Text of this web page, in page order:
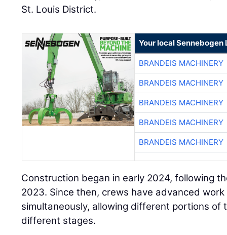
BRANDEIS MACHINERY
BRANDEIS MACHINERY
BRANDEIS MACHINERY
BRANDEIS MACHINERY
BRANDEIS MACHINERY
Construction began in early 2024, following
2023. Since then, crews have advanced
simultaneously, allowing different portions of
different stages.
“Eighty percent of the project will be